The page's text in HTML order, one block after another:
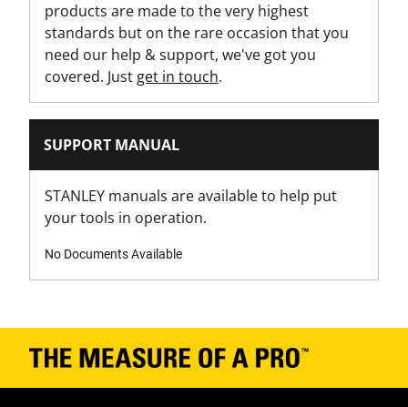
Has Rubber Grips?
No
No
Yes
products are made to the very highest
standards but on the rare occasion that you
need our help & support, we've got you
covered. Just get in touch.
SUPPORT MANUAL
STANLEY manuals are available to help put
your tools in operation.
No Documents Available